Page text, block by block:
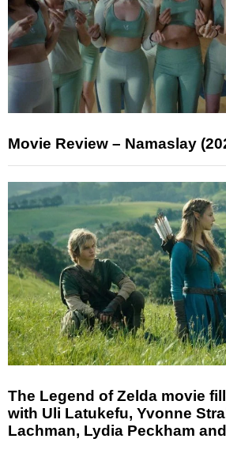
Movie Review – Namaslay
The Legend of Zelda movie
with Uli Latukefu, Yvonne
Lachman, Lydia Peckham